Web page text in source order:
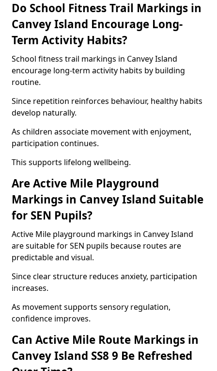
Do School Fitness Trail Markings in
Canvey Island Encourage Long-
Term Activity Habits?
School fitness trail markings in Canvey Island
encourage long-term activity habits by building
routine.
Since repetition reinforces behaviour, healthy habits
develop naturally.
As children associate movement with enjoyment,
participation continues.
This supports lifelong wellbeing.
Are Active Mile Playground
Markings in Canvey Island Suitable
for SEN Pupils?
Active Mile playground markings in Canvey Island
are suitable for SEN pupils because routes are
predictable and visual.
Since clear structure reduces anxiety, participation
increases.
As movement supports sensory regulation,
confidence improves.
Can Active Mile Route Markings in
Canvey Island SS8 9 Be Refreshed